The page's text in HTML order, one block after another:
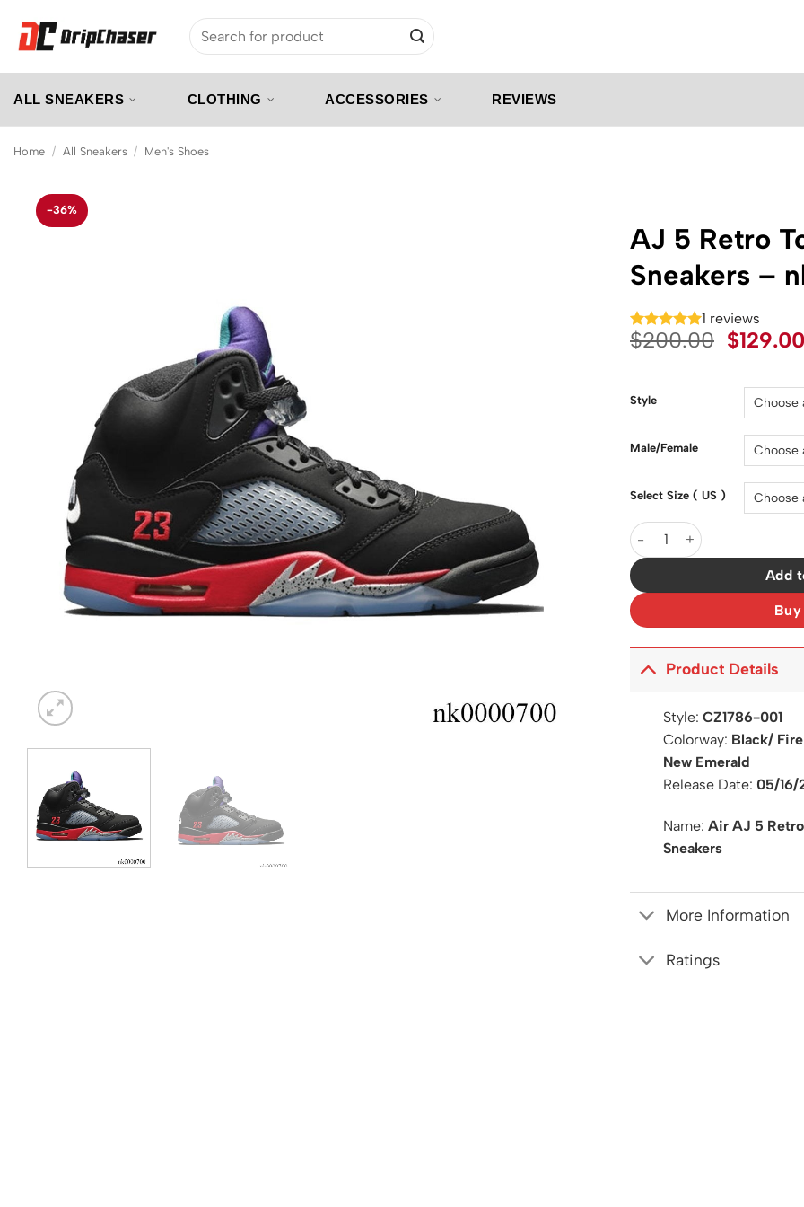
content
Search
for:
ALL SNEAKERS CLOTHING ACCESSORIES REVIEWS
Home / All Sneakers / Men's Shoes
-36%
AJ 5 Retro
Sneakers –
1 reviews
$200.00 Original
was:
$129.00
Style
Male/Female
Select Size ( US )
AJ 5 Retro Top 3 Shoes
Add
Product Details
Style: CZ1786-001
Colorway: Black/
New Emerald
Release Date: 05/16/
Name: Air AJ 5
Sneakers
More Information
Ratings